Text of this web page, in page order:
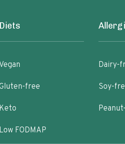
free
FODMAP
Dairy-
Soy-